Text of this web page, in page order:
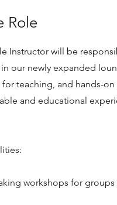
Role
Instructor will be
in our newly expanded
for teaching, and hands-
and educational
workshops for